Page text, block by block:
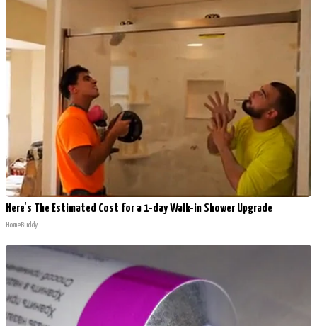
Here's The Estimated Cost for a 1-day Walk-in Shower Upgrade
HomeBuddy